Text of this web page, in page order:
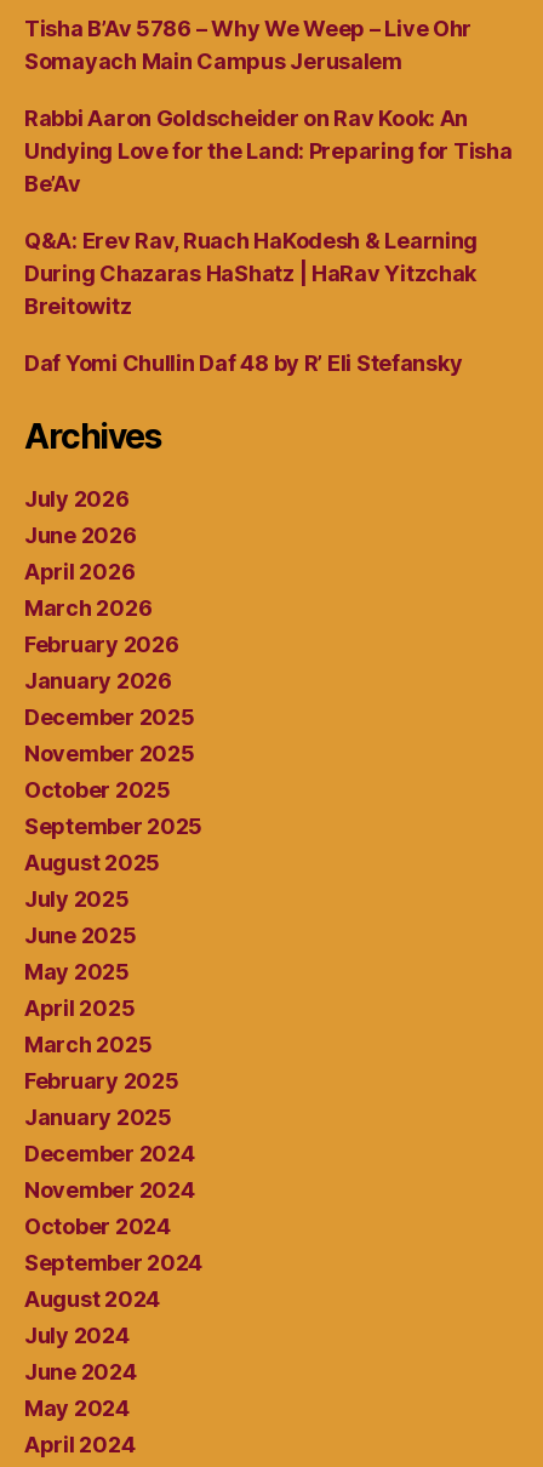
Tisha B’Av 5786 – Why We Weep – Live Ohr
Somayach Main Campus Jerusalem
Rabbi Aaron Goldscheider on Rav Kook: An
Undying Love for the Land: Preparing for Tisha
Be’Av
Q&A: Erev Rav, Ruach HaKodesh & Learning
During Chazaras HaShatz | HaRav Yitzchak
Breitowitz
Daf Yomi Chullin Daf 48 by R’ Eli Stefansky
Archives
July 2026
June 2026
April 2026
March 2026
February 2026
January 2026
December 2025
November 2025
October 2025
September 2025
August 2025
July 2025
June 2025
May 2025
April 2025
March 2025
February 2025
January 2025
December 2024
November 2024
October 2024
September 2024
August 2024
July 2024
June 2024
May 2024
April 2024